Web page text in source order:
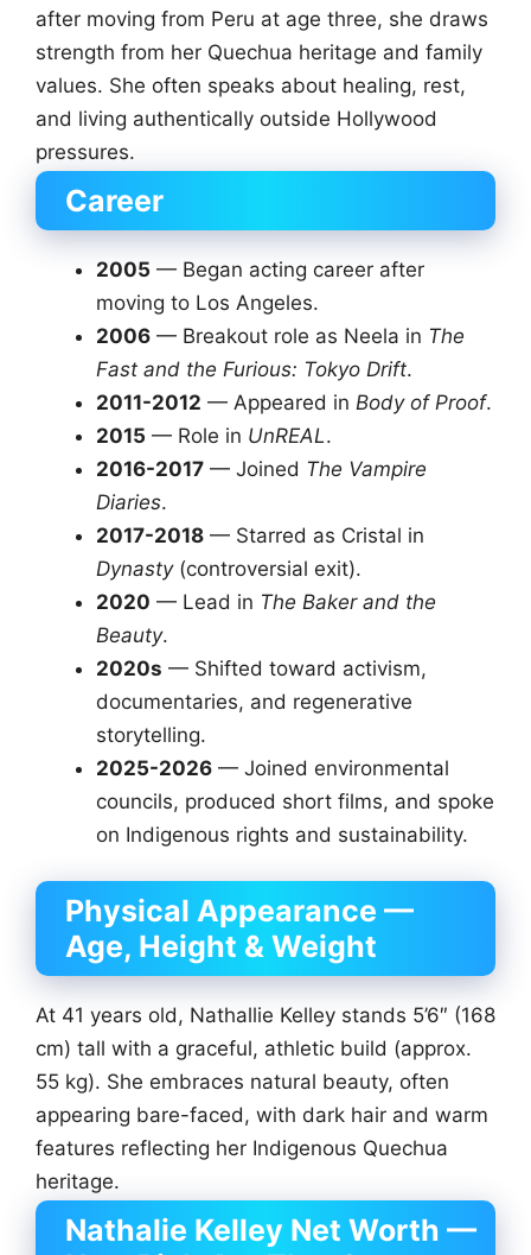
after moving from Peru at age three, she draws
strength from her Quechua heritage and family
values. She often speaks about healing, rest,
and living authentically outside Hollywood
pressures.
Career
2005 — Began acting career after
moving to Los Angeles.
2006 — Breakout role as Neela in The
Fast and the Furious: Tokyo Drift.
2011-2012 — Appeared in Body of Proof.
2015 — Role in UnREAL.
2016-2017 — Joined The Vampire
Diaries.
2017-2018 — Starred as Cristal in
Dynasty(controversial exit).
2020 — Lead in The Baker and the
Beauty.
2020s — Shifted toward activism,
documentaries, and regenerative
storytelling.
2025-2026 — Joined environmental
councils, produced short films, and spoke
on Indigenous rights and sustainability.
Physical Appearance —
Age, Height & Weight
At 41 years old, Nathallie Kelley stands 5’6″ (168
cm) tall with a graceful, athletic build (approx.
55 kg). She embraces natural beauty, often
appearing bare-faced, with dark hair and warm
features reflecting her Indigenous Quechua
heritage.
Nathalie Kelley Net Worth —